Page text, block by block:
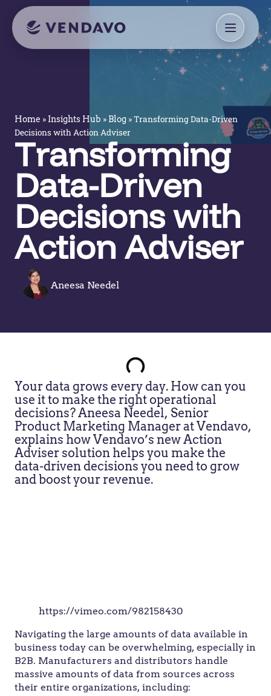
Home » Insights Hub » Blog »Transforming Data-Driven
Decisions with Action Adviser
Transforming
Data-Driven
Decisions with
Action Adviser
Aneesa Needel
Your data grows every day. How can you
use it to make the right operational
decisions? Aneesa Needel, Senior
Product Marketing Manager at Vendavo,
explains how Vendavo’s new Action
Adviser solution helps you make the
data-driven decisions you need to grow
and boost your revenue.
https://vimeo.com/982158430
Navigating the large amounts of data available in
business today can be overwhelming, especially in
B2B. Manufacturers and distributors handle
massive amounts of data from sources across
their entire organizations, including: